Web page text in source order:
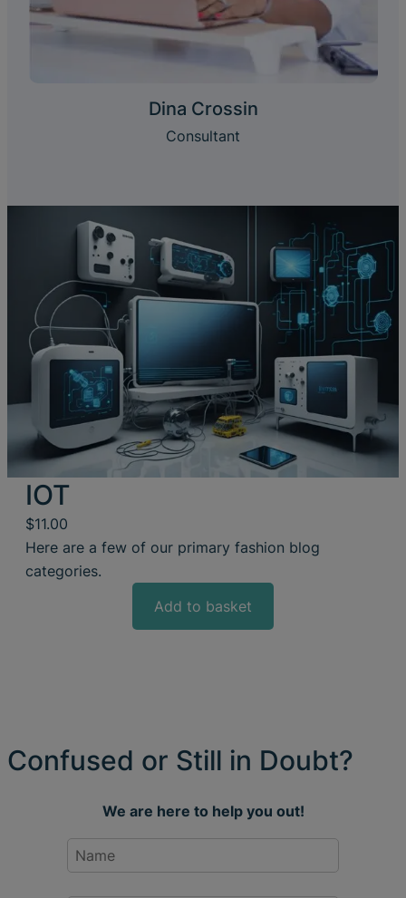
Dina Crossin
Consultant
IOT
$11.00
Here are a few of our primary fashion blog
categories.
Add to basket
Confused or Still in Doubt?
We are here to help you out!